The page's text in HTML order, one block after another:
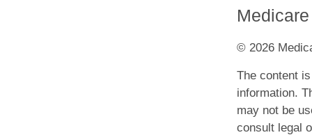
© 2026
The content
information.
may not be
consult legal